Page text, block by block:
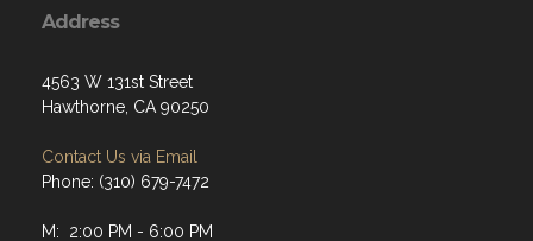
Address
4563 W 131st Street
Hawthorne, CA 90250
Contact Us via Email
Phone: (310) 679-7472
M: 2:00 PM - 6:00 PM